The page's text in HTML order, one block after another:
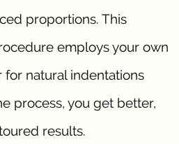
proportions. This
employs your own
for natural indentations
process, you get better,
results.